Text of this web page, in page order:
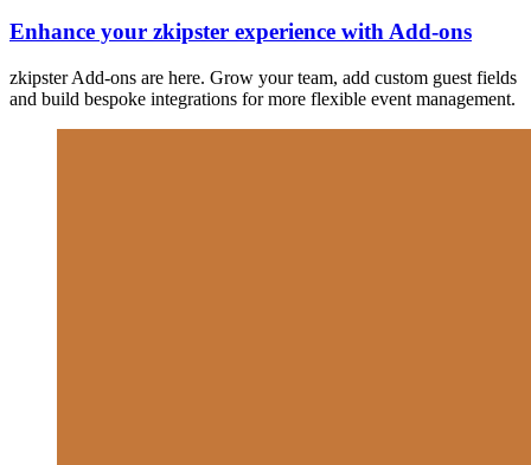
Enhance your zkipster experience with Add-ons
zkipster Add-ons are here. Grow your team, add custom guest fields
and build bespoke integrations for more flexible event management.